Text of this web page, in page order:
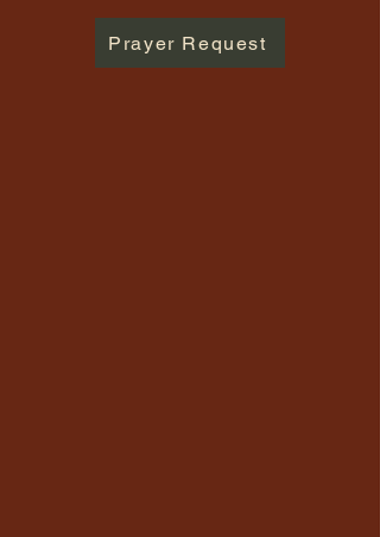
Prayer Request